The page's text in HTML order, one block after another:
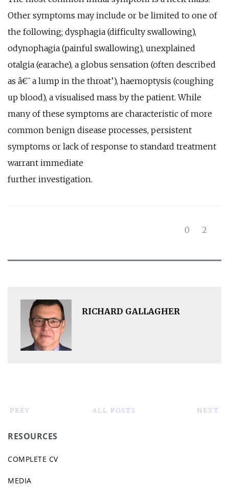
Other symptoms may include or be limited to one of
the following; dysphagia (difficulty swallowing),
odynophagia (painful swallowing), unexplained
otalgia (earache), a globus sensation (often described
as â€˜a lump in the throat’), haemoptysis (coughing
up blood), a visualised mass by the patient. While
many of these symptoms are characteristic of more
common benign disease processes, persistent
symptoms or lack of response to standard treatment
warrant immediate
further investigation.
0 2
RICHARD GALLAGHER
PREV ALL POSTS NEXT
RESOURCES
COMPLETE CV
MEDIA